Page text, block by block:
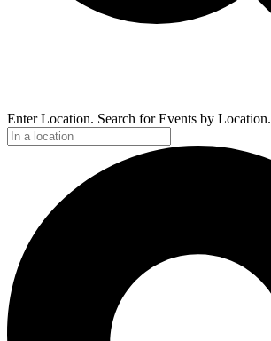
Enter Location. Search for Events by Location.